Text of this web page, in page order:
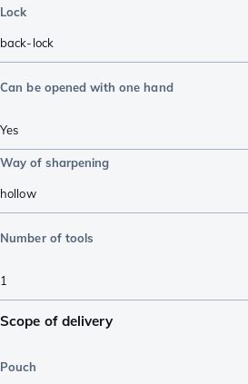
Lock
back-lock
Can be opened with one hand
Yes
Way of sharpening
hollow
Number of tools
1
Scope of delivery
Pouch